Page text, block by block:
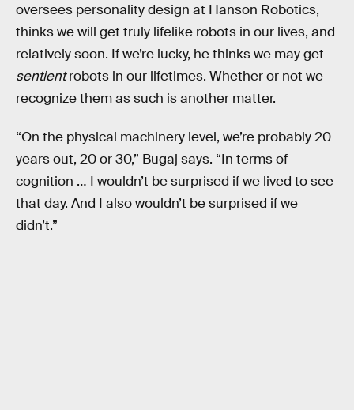
oversees personality design at Hanson Robotics,
thinks we will get truly lifelike robots in our lives, and
relatively soon. If we’re lucky, he thinks we may get
sentientrobots in our lifetimes. Whether or not we
recognize them as such is another matter.
“On the physical machinery level, we’re probably 20
years out, 20 or 30,” Bugaj says. “In terms of
cognition … I wouldn’t be surprised if we lived to see
that day. And I also wouldn’t be surprised if we
didn’t.”